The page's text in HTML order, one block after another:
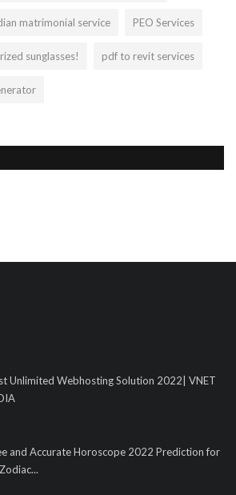
matrimonial service PEO Services
sunglasses! pdf to revit services
Unlimited Webhosting Solution 2022| VNET
and Accurate Horoscope 2022 Prediction for